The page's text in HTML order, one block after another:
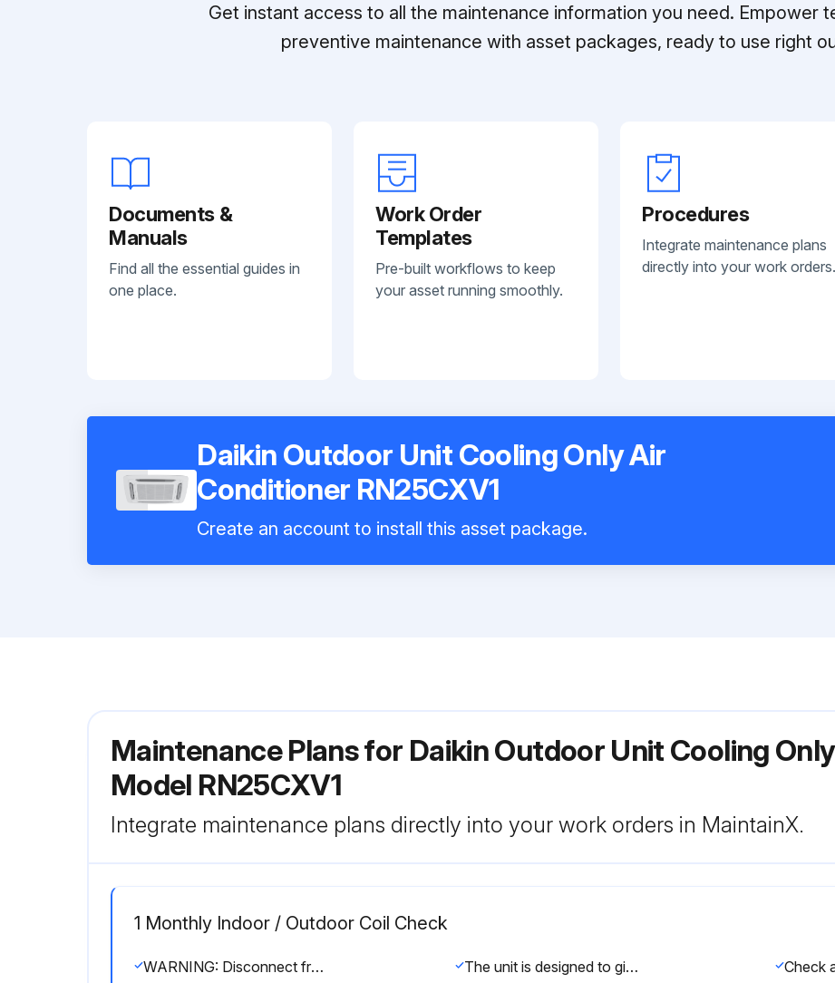
Get instant access to all the maintenance information you need. Empower
preventive maintenance with asset packages, ready to use right
Documents &
Manuals
Find all the essential guides in
one place.
Work Order
Templates
Pre-built workflows to keep
your asset running smoothly.
Procedures
Integrate maintenance plans
directly into your work orders.
Daikin Outdoor Unit Cooling Only Air
Conditioner RN25CXV1
Create an account to install this asset package.
Maintenance Plans for Daikin Outdoor Unit Cooling
Model RN25CXV1
Integrate maintenance plans directly into your work orders in MaintainX.
1 Monthly Indoor / Outdoor Coil Check
WARNING: Disconnect from main supply before servicing the air conditioner. The unit is designed to give long life operation with minimum maintenance required. However, it should be regularly checked and the following items should be given due attention.